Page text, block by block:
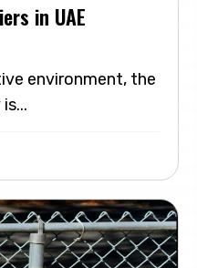
in UAE
environment, the